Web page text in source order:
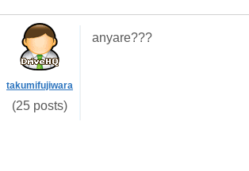
takumifujiwara
(25 posts)
anyare???